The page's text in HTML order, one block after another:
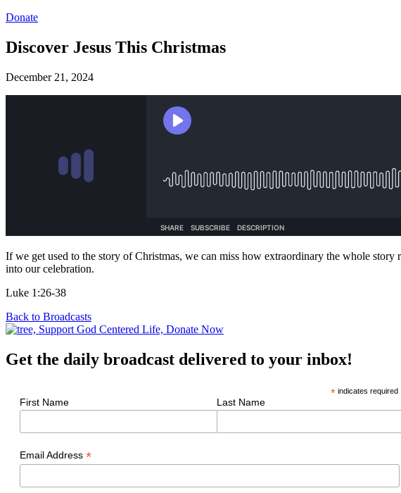
Donate
Discover Jesus This Christmas
December 21, 2024
If we get used to the story of Christmas, we can miss how extraordinary the whole
into our celebration.
Luke 1:26-38
Back to Broadcasts
Get the daily broadcast delivered to your inbox!
*indicates required
First Name Last Name
Email Address *